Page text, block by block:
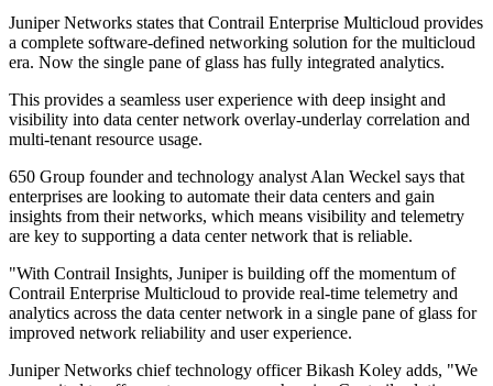
Juniper Networks states that Contrail Enterprise Multicloud provides
a complete software-defined networking solution for the multicloud
era. Now the single pane of glass has fully integrated analytics.
This provides a seamless user experience with deep insight and
visibility into data center network overlay-underlay correlation and
multi-tenant resource usage.
650 Group founder and technology analyst Alan Weckel says that
enterprises are looking to automate their data centers and gain
insights from their networks, which means visibility and telemetry
are key to supporting a data center network that is reliable.
"With Contrail Insights, Juniper is building off the momentum of
Contrail Enterprise Multicloud to provide real-time telemetry and
analytics across the data center network in a single pane of glass for
improved network reliability and user experience.
Juniper Networks chief technology officer Bikash Koley adds, "We